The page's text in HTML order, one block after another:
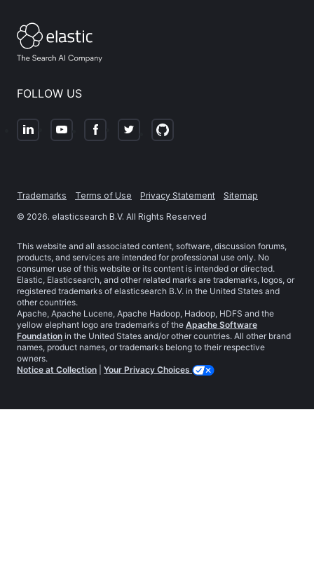
FOLLOW US
Trademarks Terms of Use Privacy Statement
Sitemap
© 2026. elasticsearch B.V. All Rights Reserved
This website and all associated content, software, discussion forums,
products, and services are intended for professional use only. No
consumer use of this website or its content is intended or directed.
Elastic, Elasticsearch, and other related marks are trademarks, logos, or
registered trademarks of elasticsearch B.V. in the United States and
other countries.
Apache, Apache Lucene, Apache Hadoop, Hadoop, HDFS and the
yellow elephant logo are trademarks of the Apache Software
Foundation in the United States and/or other countries. All other brand
names, product names, or trademarks belong to their respective
owners.
Notice at Collection
Your Privacy Choices